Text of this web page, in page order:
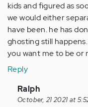
kids and figured as
we would either
have been. he has
ghosting still
you want me to be or
Reply
In
reply
Ralph
October, 21 2021 at